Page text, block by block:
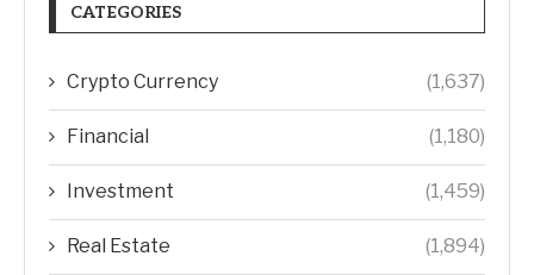
CATEGORIES
Crypto Currency (1,637)
Financial (1,180)
Investment (1,459)
Real Estate (1,894)